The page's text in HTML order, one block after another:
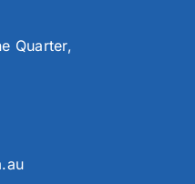
Quarter,